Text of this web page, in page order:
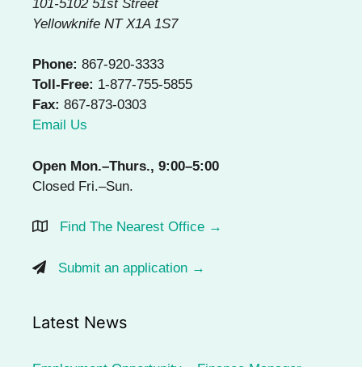
101-5102 51st Street
Yellowknife NT X1A 1S7
Phone: 867-920-3333
Toll-Free: 1-877-755-5855
Fax: 867-873-0303
Email Us
Open Mon.–Thurs., 9:00–5:00
Closed Fri.–Sun.
Find The Nearest Office →
Submit an application →
Latest News